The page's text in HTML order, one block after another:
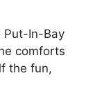
Put-In-Bay
comforts
the fun,